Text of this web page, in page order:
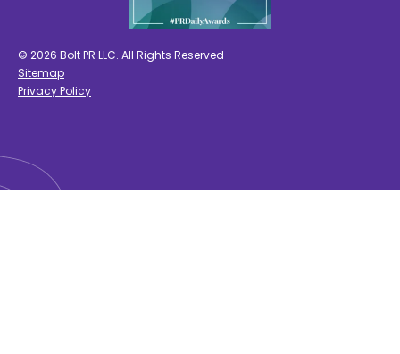
© 2026 Bolt PR LLC. All Rights Reserved
Sitemap
Privacy Policy